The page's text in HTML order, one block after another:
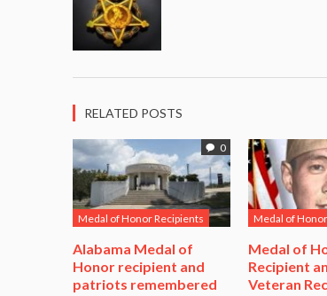
RELATED POSTS
0
Medal of Honor Recipients
Alabama Medal of
Honor recipient and
patriots remembered
Medal of
​Medal of
Recipient
Veteran